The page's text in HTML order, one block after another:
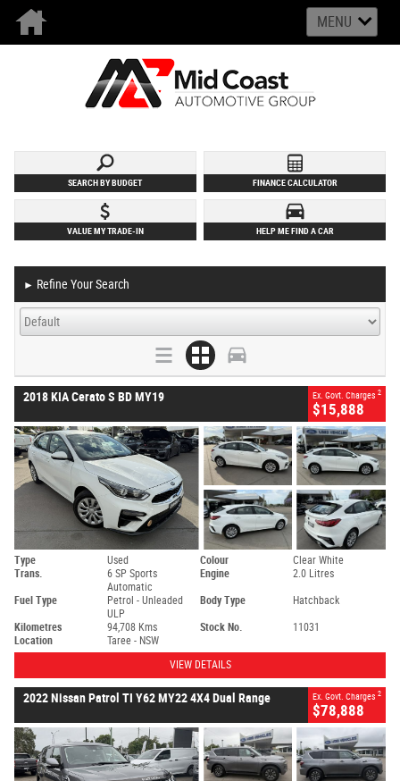
MENU
SEARCH BY BUDGET FINANCE CALCULATOR
VALUE MY TRADE-IN HELP ME FIND A CAR
► Refine Your Search
2018 KIA Cerato S BD MY19 Ex. Govt. Charges 2
$15,888
Type Used Colour
Clear White
Trans.
6 SP Sports
Automatic
Engine 2.0 Litres
Fuel Type
Petrol - Unleaded
ULP
Body Type Hatchback
Kilometres 94,708 Kms Stock No.
11031
Location
Taree - NSW
VIEW DETAILS
2022 Nissan Patrol TI Y62 MY22 4X4 Dual Range Ex. Govt. Charges 2
$78,888